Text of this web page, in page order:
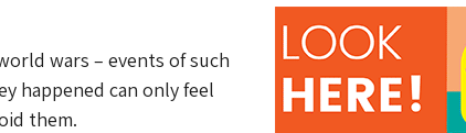
wars – events of such
happened can only feel
them.